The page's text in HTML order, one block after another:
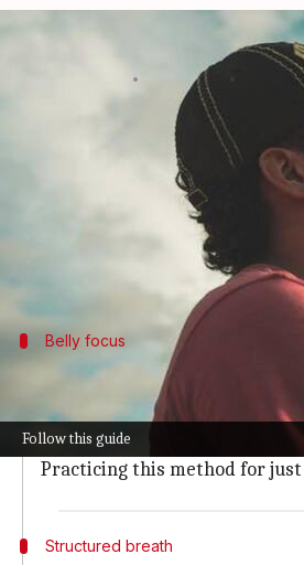
Follow this guide
Breathe better,
Mar 12, 2025 11:14 am
Mindful breathing is one of
It requires you to focus on
If practiced daily, mindful
Belly focus
Deep belly breathing
Deep belly breathing
This technique reduces stress
Practicing this method for
Structured breath